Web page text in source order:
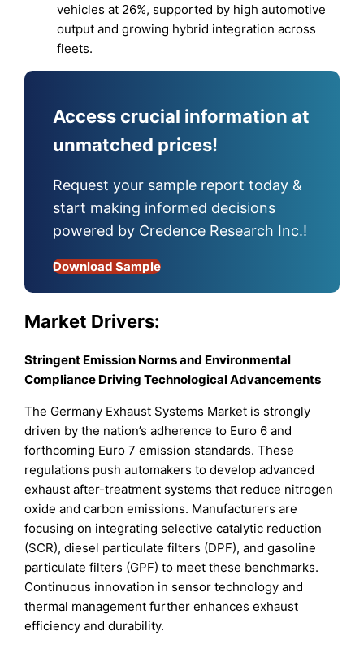
vehicles at 26%, supported by high automotive
output and growing hybrid integration across
fleets.
Access crucial information at
unmatched prices!
Request your sample report today &
start making informed decisions
powered by Credence Research Inc.!
Download Sample
Market Drivers:
Stringent Emission Norms and Environmental
Compliance Driving Technological Advancements
The Germany Exhaust Systems Market is strongly
driven by the nation’s adherence to Euro 6 and
forthcoming Euro 7 emission standards. These
regulations push automakers to develop advanced
exhaust after-treatment systems that reduce nitrogen
oxide and carbon emissions. Manufacturers are
focusing on integrating selective catalytic reduction
(SCR), diesel particulate filters (DPF), and gasoline
particulate filters (GPF) to meet these benchmarks.
Continuous innovation in sensor technology and
thermal management further enhances exhaust
efficiency and durability.